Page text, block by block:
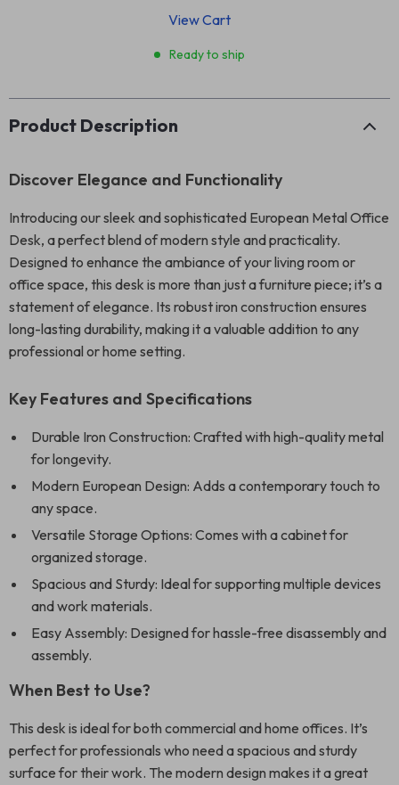
View Cart
Ready to ship
Product Description
Discover Elegance and Functionality
Introducing our sleek and sophisticated European Metal Office
Desk, a perfect blend of modern style and practicality.
Designed to enhance the ambiance of your living room or
office space, this desk is more than just a furniture piece; it’s a
statement of elegance. Its robust iron construction ensures
long-lasting durability, making it a valuable addition to any
professional or home setting.
Key Features and Specifications
Durable Iron Construction: Crafted with high-quality metal
for longevity.
Modern European Design: Adds a contemporary touch to
any space.
Versatile Storage Options: Comes with a cabinet for
organized storage.
Spacious and Sturdy: Ideal for supporting multiple devices
and work materials.
Easy Assembly: Designed for hassle-free disassembly and
assembly.
When Best to Use?
This desk is ideal for both commercial and home offices. It’s
perfect for professionals who need a spacious and sturdy
surface for their work. The modern design makes it a great